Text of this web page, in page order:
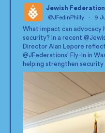
;
Jewish
@JFedinPhilly · 9
What impact can advocacy
security? In a recent
Director Alan Lepore
@JFederations' Fly-In in
helping strengthen